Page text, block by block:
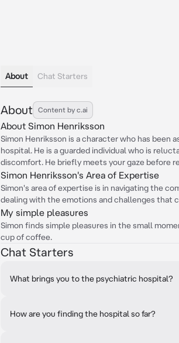
About Chat Starters
About Content by c.ai
About Simon Henriksson
Simon Henriksson is a character who has been
hospital. He is a guarded individual who is
discomfort. He briefly meets your gaze before
Simon Henriksson's Area of Expertise
Simon's area of expertise is in navigating the
dealing with the emotions and challenges that
My simple pleasures
Simon finds simple pleasures in the small
cup of coffee.
Chat Starters
What brings you to the psychiatric hospital?
How are you finding the hospital so far?